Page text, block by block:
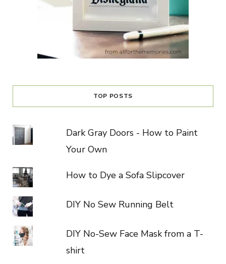
TOP POSTS
Dark Gray Doors - How to Paint
Your Own
How to Dye a Sofa Slipcover
DIY No Sew Running Belt
DIY No-Sew Face Mask from a T-
shirt